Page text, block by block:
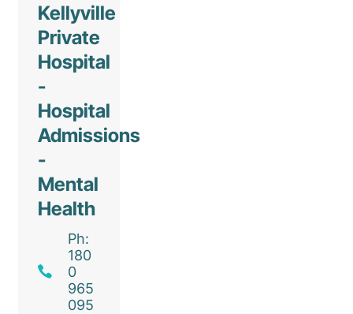
Kellyville
Private
Hospital
-
Hospital
Admissions
-
Mental
Health
Ph:
180
0
965
095